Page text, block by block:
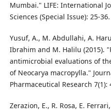
Mumbai." LIFE: International
Sciences (Special Issue): 25-36.
Yusuf, A., M. Abdullahi, A.
Ibrahim and M. Halilu (2015).
antimicrobial evaluations of
of Neocarya macropylla."
Pharmaceutical Research 7(1):
Zerazion, E., R. Rosa, E.